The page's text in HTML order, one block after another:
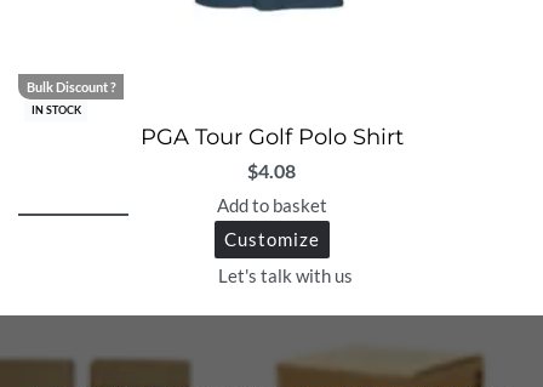
IN STOCK
Bulk Discount ?
PGA Tour Golf Polo Shirt
$4.08
Add to basket
Customize
Let's talk with us